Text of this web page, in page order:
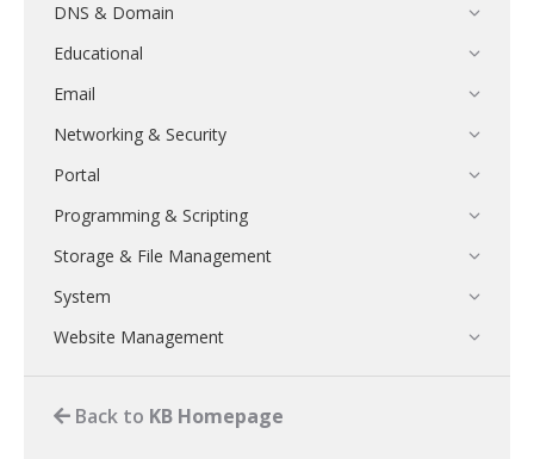
DNS & Domain
Educational
Email
Networking & Security
Portal
Programming & Scripting
Storage & File Management
System
Website Management
Back to KB Homepage